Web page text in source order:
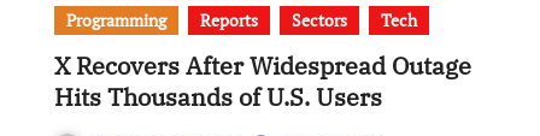
Programming
Reports Sectors Tech
X Recovers After Widespread Outage
Hits Thousands of U.S. Users